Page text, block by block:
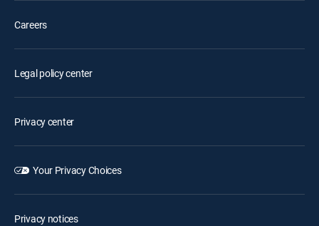
Careers
Legal policy center
Privacy center
Your Privacy Choices
Privacy notices